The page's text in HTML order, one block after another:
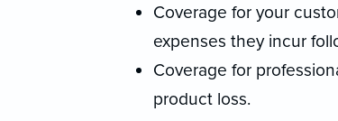
Coverage for your
expenses they incur
Coverage for
product loss.